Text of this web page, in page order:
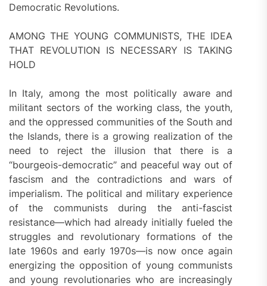
Democratic Revolutions.
AMONG THE YOUNG COMMUNISTS, THE IDEA
THAT REVOLUTION IS NECESSARY IS TAKING
HOLD
In Italy, among the most politically aware and
militant sectors of the working class, the youth,
and the oppressed communities of the South and
the Islands, there is a growing realization of the
need to reject the illusion that there is a
“bourgeois-democratic” and peaceful way out of
fascism and the contradictions and wars of
imperialism. The political and military experience
of the communists during the anti-fascist
resistance—which had already initially fueled the
struggles and revolutionary formations of the
late 1960s and early 1970s—is now once again
energizing the opposition of young communists
and young revolutionaries who are increasingly